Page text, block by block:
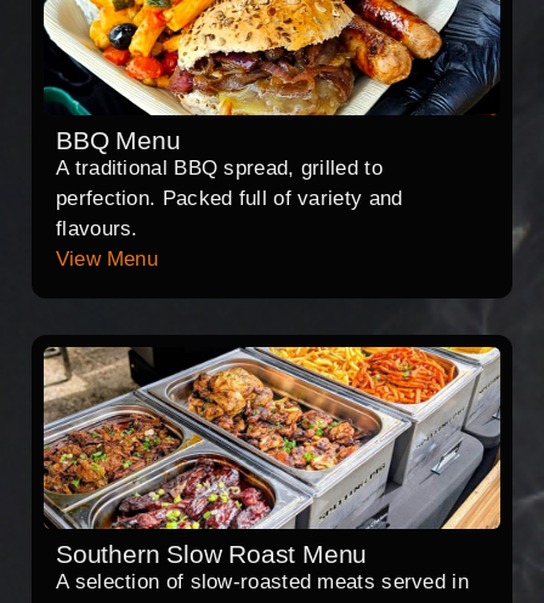
BBQ Menu
A traditional BBQ spread, grilled to
perfection. Packed full of variety and
flavours.
View Menu
Southern Slow Roast Menu
A selection of slow-roasted meats served in